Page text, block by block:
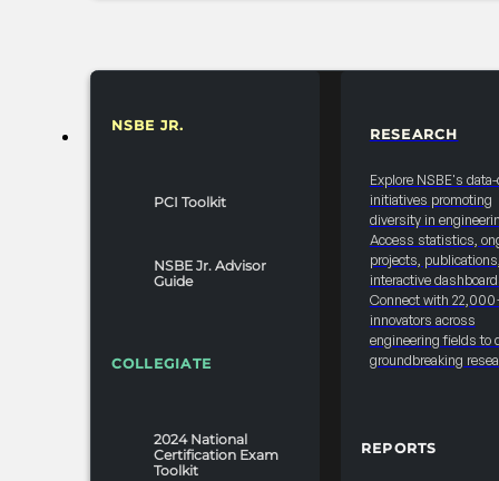
NSBE JR.
PCI Toolkit
NSBE Jr. Advisor
Guide
COLLEGIATE
2024 National
Certification Exam
Toolkit
RESEARCH
Explore NSBE's
initiatives promoting
diversity in
Access statistics,
projects,
interactive
Connect with
innovators across
engineering fields to
groundbreaking
REPORTS